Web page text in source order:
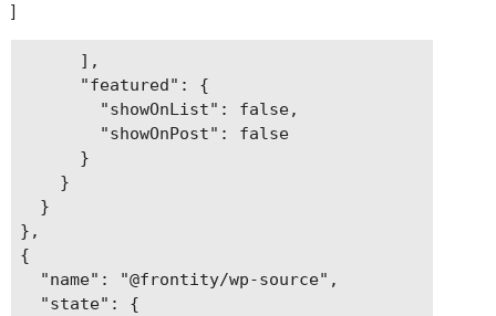
]
      ],
      "featured": {
        "showOnList": false,
        "showOnPost": false
      }
    }
  }
},
{
  "name": "@frontity/wp-source",
  "state": {